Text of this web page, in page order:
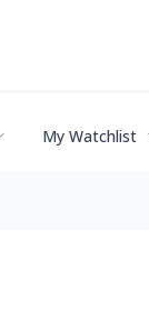
My Watchlist